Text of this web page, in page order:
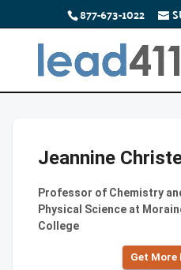
877-673-1022
Jeannine
Professor of Chemistry
Physical Science at
College
Get